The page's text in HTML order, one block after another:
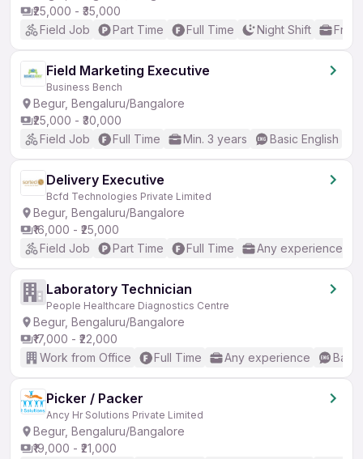
₹25,000 - ₹35,000
Field Job
Part Time Full Time Night Shift
Field Marketing Executive
Business Bench
Begur, Bengaluru/Bangalore
₹25,000 - ₹30,000
Field Job
Full Time Min. 3 years Basic English
Delivery Executive
Bcfd Technologies Private Limited
Begur, Bengaluru/Bangalore
₹16,000 - ₹25,000
Field Job
Part Time Full Time Any experience
Laboratory Technician
People Healthcare Diagnostics Centre
Begur, Bengaluru/Bangalore
₹17,000 - ₹22,000
Work from Office
Full Time Any experience
Picker / Packer
Ancy Hr Solutions Private Limited
Begur, Bengaluru/Bangalore
₹19,000 - ₹21,000